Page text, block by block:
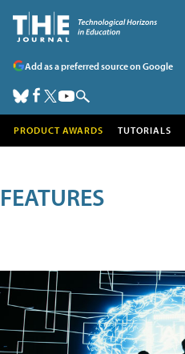
Add as a preferred source on Google
PRODUCT AWARDS TUTORIALS
FEATURES